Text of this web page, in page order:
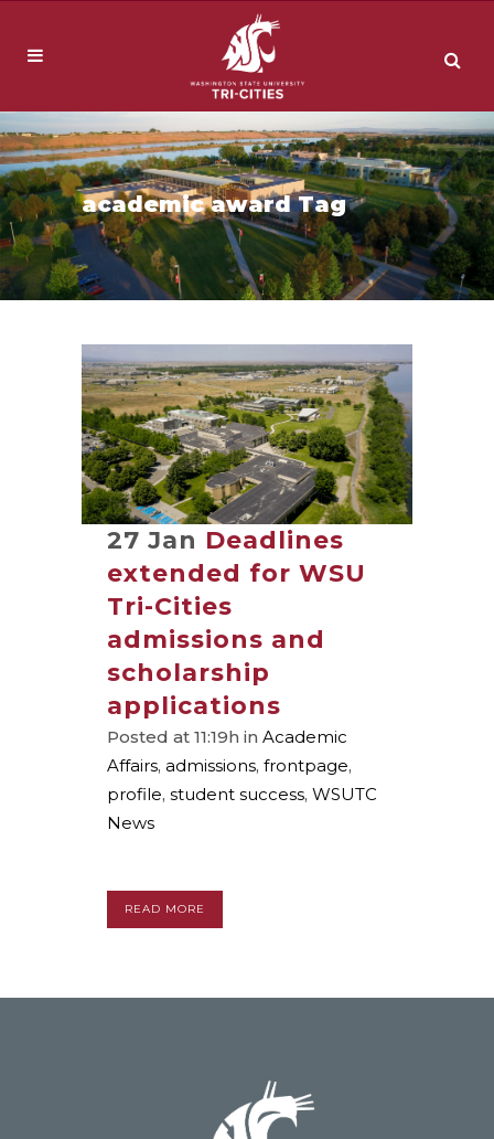
academic award Tag
27 Jan Deadlines
extended for WSU
Tri-Cities
admissions and
scholarship
applications
Posted at 11:19h in Academic
Affairs, admissions, frontpage,
profile, student success, WSUTC
News
READ MORE